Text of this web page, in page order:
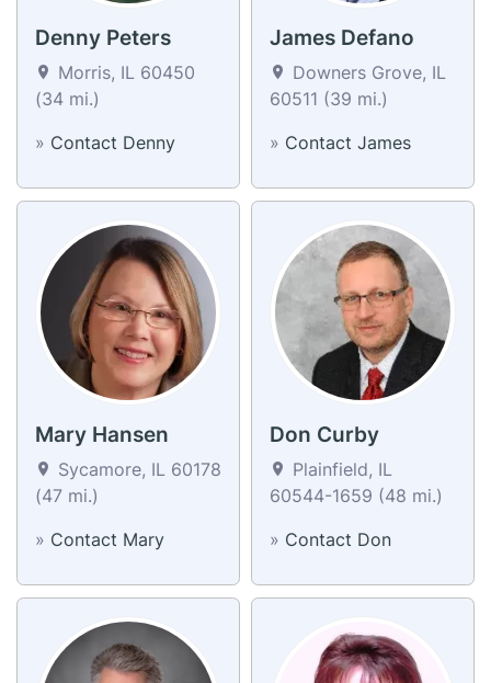
Denny Peters
Morris, IL 60450
(34 mi.)
» Contact Denny
James Defano
Downers Grove, IL
60511 (39 mi.)
» Contact James
Mary Hansen
Sycamore, IL 60178
(47 mi.)
» Contact Mary
Don Curby
Plainfield, IL
60544-1659 (48 mi.)
» Contact Don